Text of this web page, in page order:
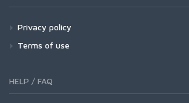
Privacy policy
Terms of use
HELP / FAQ